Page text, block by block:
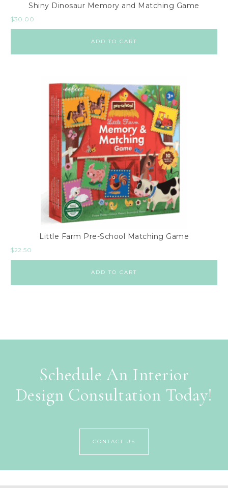
Shiny Dinosaur Memory and Matching Game
$30.00
ADD TO CART
Little Farm Pre-School Matching Game
$22.50
ADD TO CART
Schedule An Interior
Design Consultation Today!
CONTACT US